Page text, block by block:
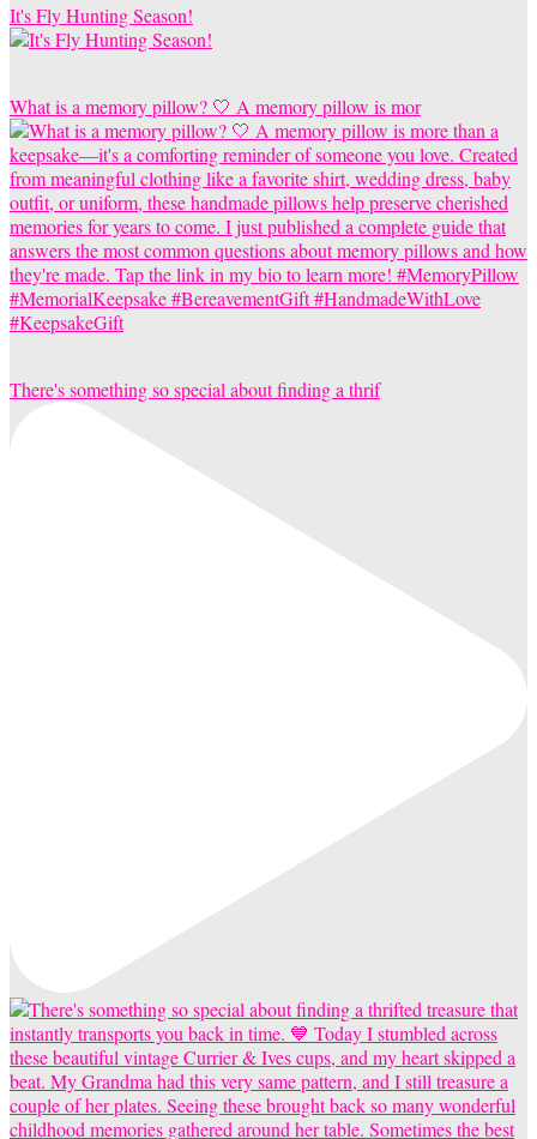
It's Fly Hunting Season!
What is a memory pillow? 🤍 A memory pillow is mor
There's something so special about finding a thrif